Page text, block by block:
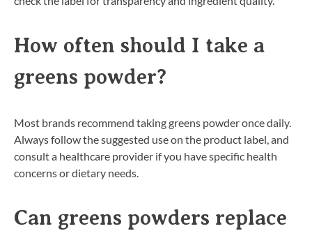
How often should I take a
greens powder?
Most brands recommend taking greens powder once daily.
Always follow the suggested use on the product label, and
consult a healthcare provider if you have specific health
concerns or dietary needs.
Can greens powders replace